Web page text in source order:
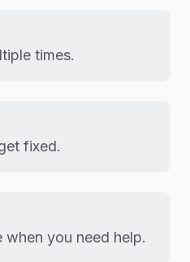
times.
fixed.
when you need help.